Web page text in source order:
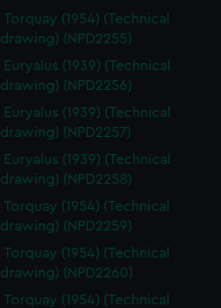
Torquay (1954) (Technical
drawing) (NPD2255)
Euryalus (1939) (Technical
drawing) (NPD2256)
Euryalus (1939) (Technical
drawing) (NPD2257)
Euryalus (1939) (Technical
drawing) (NPD2258)
Torquay (1954) (Technical
drawing) (NPD2259)
Torquay (1954) (Technical
drawing) (NPD2260)
Torquay (1954) (Technical